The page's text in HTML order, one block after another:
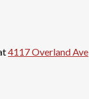
4117 Overland Ave